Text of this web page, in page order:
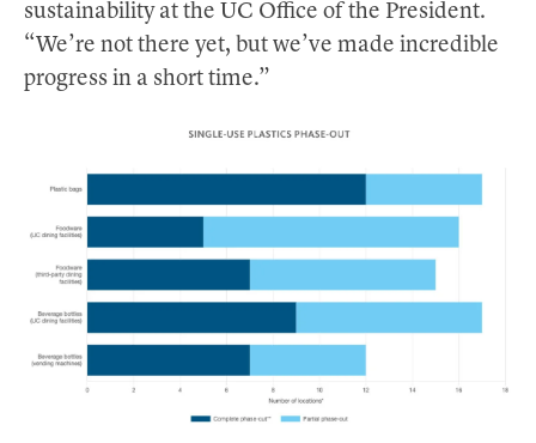
sustainability at the UC Office of the President.
“We’re not there yet, but we’ve made incredible
progress in a short time.”